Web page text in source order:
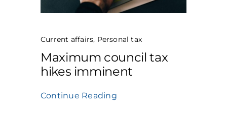
Current affairs, Personal tax
Maximum council tax
hikes imminent
Continue Reading